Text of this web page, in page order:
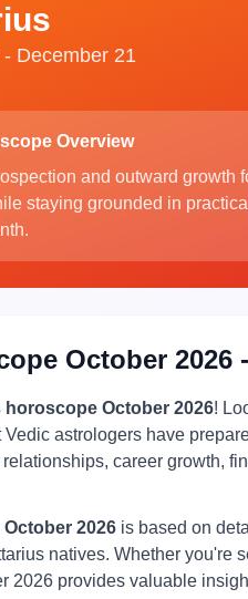
December 21
Overview
and outward growth
staying grounded in
October
horoscope October 2026!
astrologers have
career growth,
2026 is based on
natives. Whether you're
2026 provides valuable